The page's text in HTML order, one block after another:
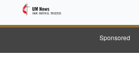
Sponsored